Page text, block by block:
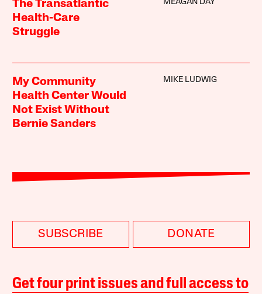
The Transatlantic
Health-Care
Struggle
MEAGAN DAY
My Community
Health Center Would
Not Exist Without
Bernie Sanders
MIKE LUDWIG
SUBSCRIBE DONATE
Get four print issues and full access to